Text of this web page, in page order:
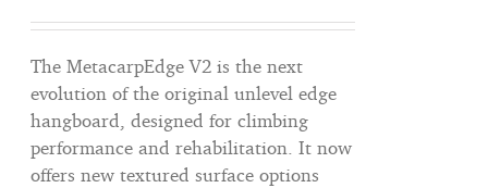
The MetacarpEdge V2 is the next
evolution of the original unlevel edge
hangboard, designed for climbing
performance and rehabilitation. It now
offers new textured surface options